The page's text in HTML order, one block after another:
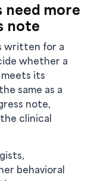
need more
note
written for a
whether a
its
same as a
note,
clinical
behavioral